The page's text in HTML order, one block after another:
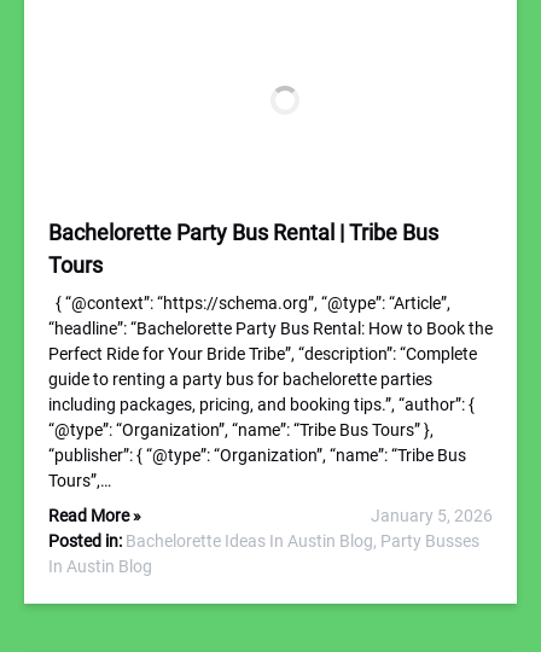
Bachelorette Party Bus Rental | Tribe Bus
Tours
{ “@context”: “https://schema.org”, “@type”: “Article”,
“headline”: “Bachelorette Party Bus Rental: How to Book the
Perfect Ride for Your Bride Tribe”, “description”: “Complete
guide to renting a party bus for bachelorette parties
including packages, pricing, and booking tips.”, “author”: {
“@type”: “Organization”, “name”: “Tribe Bus Tours” },
“publisher”: { “@type”: “Organization”, “name”: “Tribe Bus
Tours”,…
Read More »
January 5, 2026
Posted in: Bachelorette Ideas In Austin Blog, Party Busses
In Austin Blog